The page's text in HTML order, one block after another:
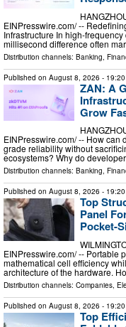
EINPresswire.com⁩/ --
Infrastructure In high-
millisecond difference often
Distribution channels: Banking,
Published on August 8, 2026 -
ZAN: A
Grow
EINPresswire.com⁩/ -- How
grade reliability without
ecosystems? Why do
Distribution channels: Banking,
Published on August 8, 2026 -
Top
Panel
Pocket-
EINPresswire.com⁩/ -- Portable
mathematical cell efficiency
architecture of the hardware.
Distribution channels: Companies
Published on August 8, 2026 -
Top